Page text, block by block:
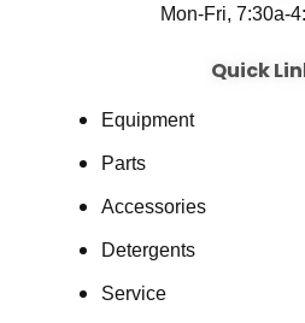
Mon-Fri, 7:30a-
Quick
Equipment
Parts
Accessories
Detergents
Service